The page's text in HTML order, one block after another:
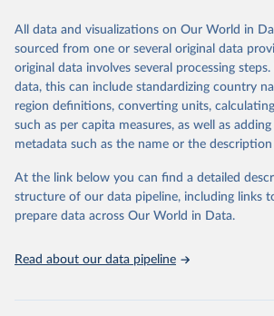
(including departures and tourism expenditure
tourism industries (such as accommodation in
establishments), and employment (including
employees in tourism industries).
Retrieved on
January 21, 2026
Retrieved from
https://
statistics/tourism-
Citation
This is the citation of the original data
prior to any processing or adaptation by Our
given in Reuse This Work below.
All data and visualizations on Our World in
sourced from one or several original data
original data involves several processing
data, this can include standardizing country
region definitions, converting units,
such as per capita measures, as well as
metadata such as the name or the
At the link below you can find a detailed
structure of our data pipeline, including links
prepare data across Our World in Data.
Read about our data pipeline